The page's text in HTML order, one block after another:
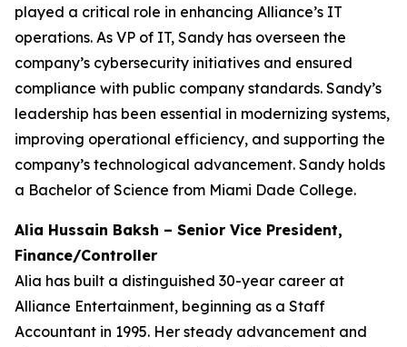
played a critical role in enhancing Alliance’s IT
operations. As VP of IT, Sandy has overseen the
company’s cybersecurity initiatives and ensured
compliance with public company standards. Sandy’s
leadership has been essential in modernizing systems,
improving operational efficiency, and supporting the
company’s technological advancement. Sandy holds
a Bachelor of Science from Miami Dade College.
Alia Hussain Baksh – Senior Vice President,
Finance/Controller
Alia has built a distinguished 30-year career at
Alliance Entertainment, beginning as a Staff
Accountant in 1995. Her steady advancement and